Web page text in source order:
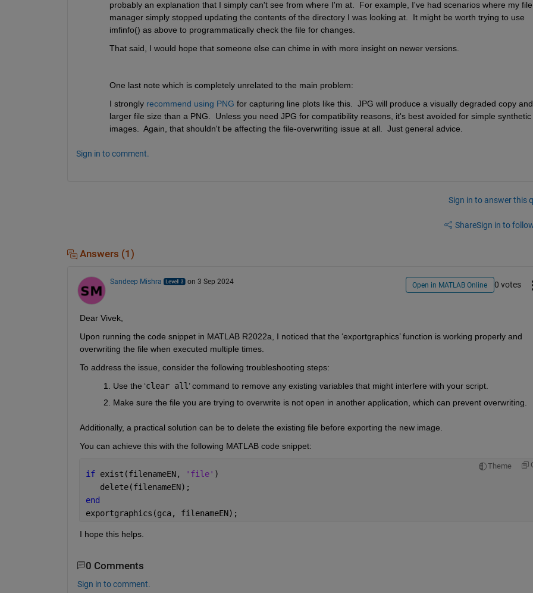
probably an explanation that I simply can't see from where I'm at.  For example, I've had scenarios where my file
manager simply stopped updating the contents of the directory I was looking at.  It might be worth trying to use
imfinfo() as above to programmatically check the file for changes.
That said, I would hope that someone else can chime in with more insight on newer versions.
One last note which is completely unrelated to the main problem:
I strongly recommend using PNG for capturing line plots like this.  JPG will produce a visually degraded copy
larger file size than a PNG.  Unless you need JPG for compatibility reasons, it's best avoided for simple synthetic
images.  Again, that shouldn't be affecting the file-overwriting issue at all.  Just general advice.
Sign in to comment.
Sign in to answer this
ShareSign in to
Answers (1)
Sandeep Mishra on 3 Sep 2024 Open in MATLAB Online 0 votes
Dear Vivek,
Upon running the code snippet in MATLAB R2022a, I noticed that the ‘exportgraphics’ function is working properly and
overwriting the file when executed multiple times.
To address the issue , consider the following troubleshooting steps:
Use the ‘clear all ’ command to remove any existing variables that might interfere with your script.
Make sure the file you are trying to overwrite is not open in another application, which can prevent overwriting.
Additionally, a practical solution can be to delete the existing file before exporting the new image
You can achieve this with the following MATLAB code snippet:
Theme
if exist(filenameEN, 'file' )
   delete(filenameEN);
end
exportgraphics(gca, filenameEN);
I hope this helps.
0 Comments
Sign in to comment.